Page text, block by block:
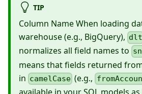
TIP
Column Name When loading
warehouse (e.g., BigQuery), dlt
normalizes all field names to
means that fields returned
in camelCase (e.g.,